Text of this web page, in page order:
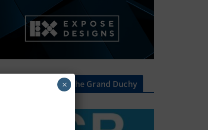
The Radio Heart Of The Grand Duchy
×